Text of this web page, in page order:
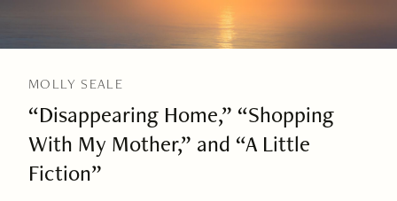
MOLLY SEALE
“Disappearing Home,” “Shopping
With My Mother,” and “A Little
Fiction”